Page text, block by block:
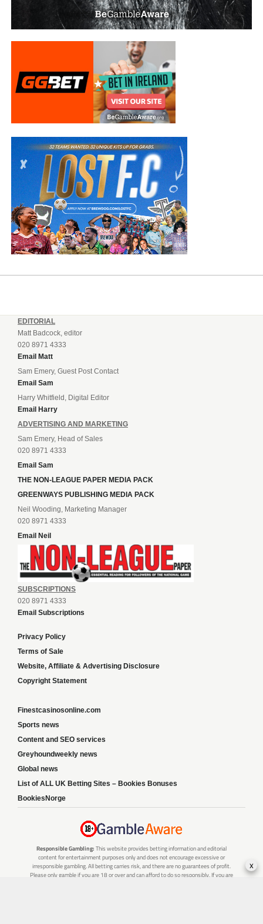
EDITORIAL
Matt Badcock, editor
020 8971 4333
Email Matt
Sam Emery, Guest Post Contact
Email Sam
Harry Whitfield, Digital Editor
Email Harry
ADVERTISING AND MARKETING
Sam Emery, Head of Sales
020 8971 4333
Email Sam
THE NON-LEAGUE PAPER MEDIA PACK
GREENWAYS PUBLISHING MEDIA PACK
Neil Wooding, Marketing Manager
020 8971 4333
Email Neil
SUBSCRIPTIONS
020 8971 4333
Email Subscriptions
Privacy Policy
Terms of Sale
Website, Affiliate & Advertising Disclosure
Copyright Statement
Finestcasinosonline.com
Sports news
Content and SEO services
Greyhoundweekly news
Global news
List of ALL UK Betting Sites – Bookies Bonuses
BookiesNorge
Responsible Gambling: This website provides betting information and editorial
content for entertainment purposes only and does not encourage excessive or
irresponsible gambling. All betting carries risk, and there are no guarantees of profit.
Please only gamble if you are 18 or over and can afford to do so responsibly. If you are
x